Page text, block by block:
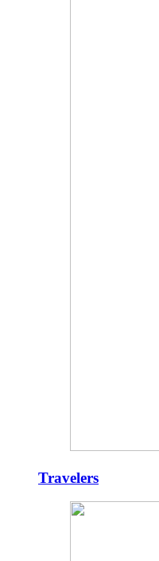
Travelers